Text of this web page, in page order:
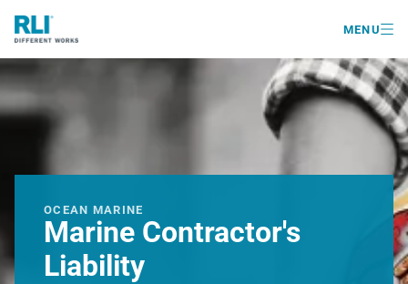
MENU
OCEAN MARINE
Marine Contractor's
Liability